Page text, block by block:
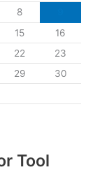
8
15
16
22
23
29
30
Tool